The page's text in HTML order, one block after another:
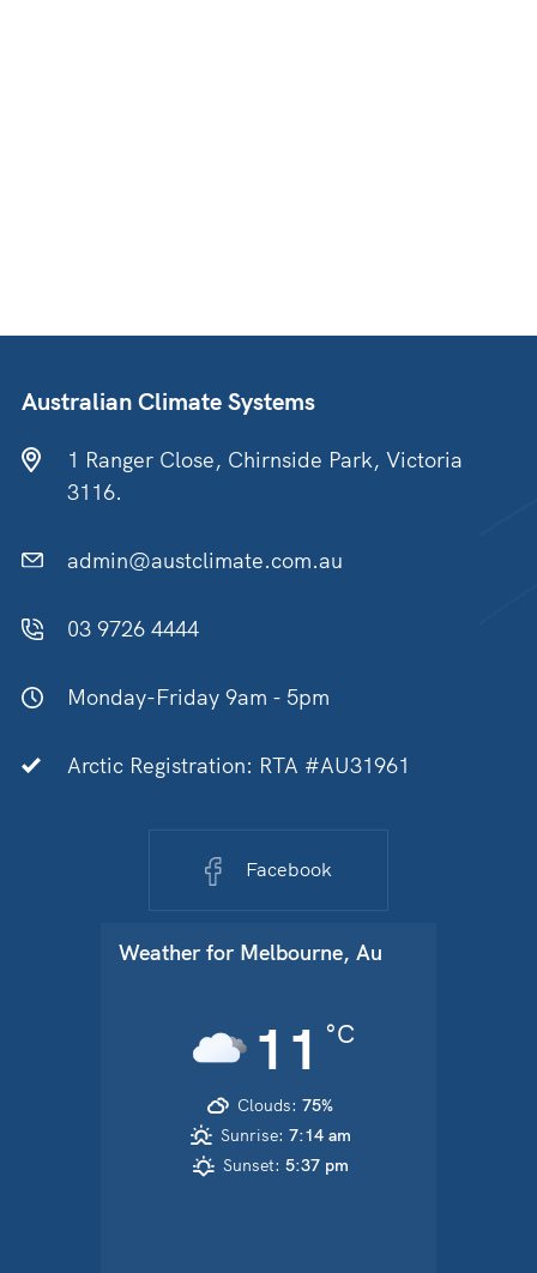
Australian Climate Systems
1 Ranger Close, Chirnside Park, Victoria
3116.
admin@austclimate.com.au
03 9726 4444
Monday-Friday 9am - 5pm
Arctic Registration: RTA #AU31961
Facebook
Weather for Melbourne, Au
11 °C
Clouds: 75%
Sunrise: 7:14 am
Sunset: 5:37 pm